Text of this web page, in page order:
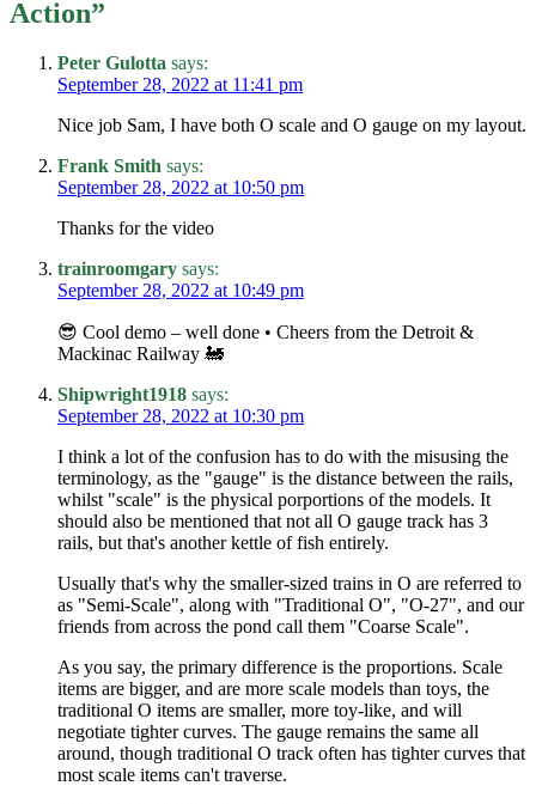
Action”
Peter Gulotta says:
September 28, 2022 at 11:41 pm
Nice job Sam, I have both O scale and O gauge on my layout.
Frank Smith says:
September 28, 2022 at 10:50 pm
Thanks for the video
trainroomgary says:
September 28, 2022 at 10:49 pm
😎 Cool demo – well done • Cheers from the Detroit &
Mackinac Railway 🚂
Shipwright1918 says:
September 28, 2022 at 10:30 pm
I think a lot of the confusion has to do with the misusing the
terminology, as the "gauge" is the distance between the rails,
whilst "scale" is the physical porportions of the models. It
should also be mentioned that not all O gauge track has 3
rails, but that's another kettle of fish entirely.
Usually that's why the smaller-sized trains in O are referred to
as "Semi-Scale", along with "Traditional O", "O-27", and our
friends from across the pond call them "Coarse Scale".
As you say, the primary difference is the proportions. Scale
items are bigger, and are more scale models than toys, the
traditional O items are smaller, more toy-like, and will
negotiate tighter curves. The gauge remains the same all
around, though traditional O track often has tighter curves that
most scale items can't traverse.